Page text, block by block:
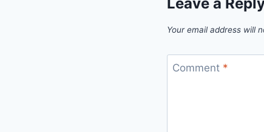
Your email address will
Comment *